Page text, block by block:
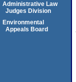
Administrative Law
Judges Division
Environmental
Appeals Board